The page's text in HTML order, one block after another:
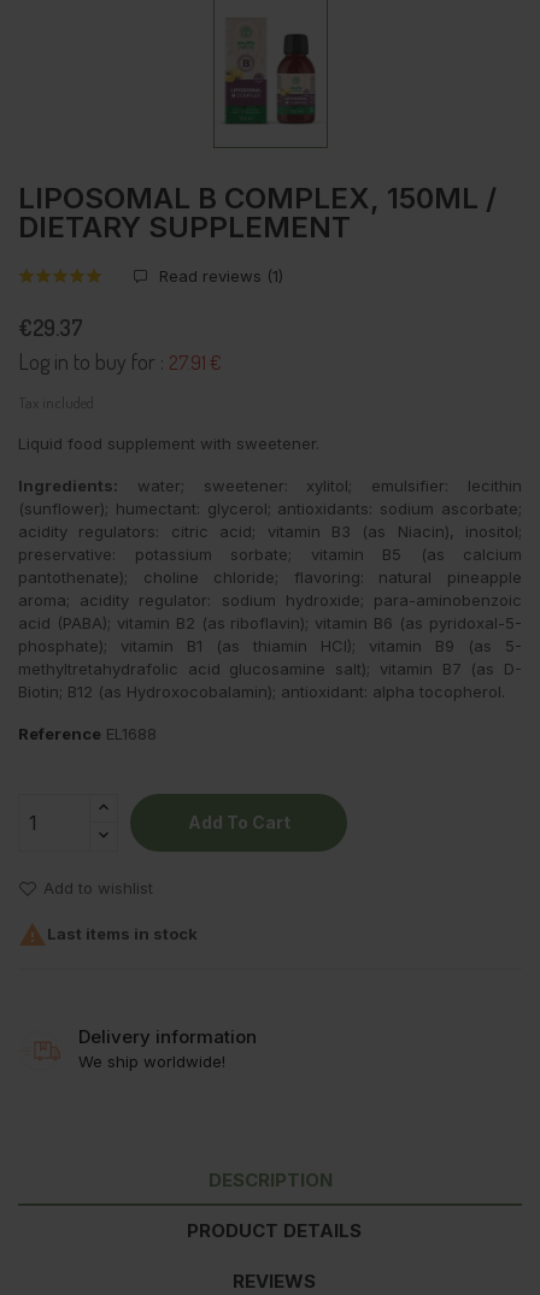
LIPOSOMAL B COMPLEX, 150ML /
DIETARY SUPPLEMENT
Read reviews (1)
€29.37
Log in to buy for : 27.91 €
Tax included
Liquid food supplement with sweetener.
Ingredients: water; sweetener: xylitol; emulsifier: lecithin
(sunflower); humectant: glycerol; antioxidants: sodium ascorbate;
acidity regulators: citric acid; vitamin B3 (as Niacin), inositol;
preservative: potassium sorbate; vitamin B5 (as calcium
pantothenate); choline chloride; flavoring: natural pineapple
aroma; acidity regulator: sodium hydroxide; para-aminobenzoic
acid (PABA); vitamin B2 (as riboflavin); vitamin B6 (as pyridoxal-5-
phosphate); vitamin B1 (as thiamin HCI); vitamin B9 (as 5-
methyltretahydrafolic acid glucosamine salt); vitamin B7 (as D-
Biotin; B12 (as Hydroxocobalamin); antioxidant: alpha tocopherol.
Reference EL1688
Add To Cart
Add to wishlist
 Last items in stock
Delivery information
We ship worldwide!
DESCRIPTION
PRODUCT DETAILS
REVIEWS